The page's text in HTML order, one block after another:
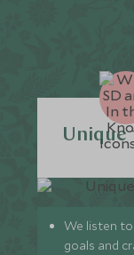
Unique
We listen
goals and